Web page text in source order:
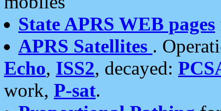
State APRS WEB pages
APRS Satellites .
Echo, ISS2, decayed:
work, P-sat.